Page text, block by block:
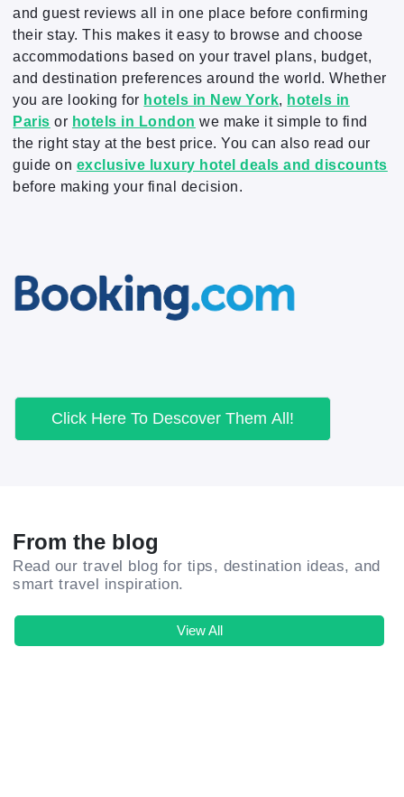
and guest reviews all in one place before confirming
their stay. This makes it easy to browse and choose
accommodations based on your travel plans, budget,
and destination preferences around the world. Whether
you are looking for hotels in New York, hotels in
Paris or hotels in London we make it simple to find
the right stay at the best price. You can also read our
guide on exclusive luxury hotel deals and discounts
before making your final decision.
Click Here To Descover Them All!
From the blog
Read our travel blog for tips, destination ideas, and
smart travel inspiration.
View All